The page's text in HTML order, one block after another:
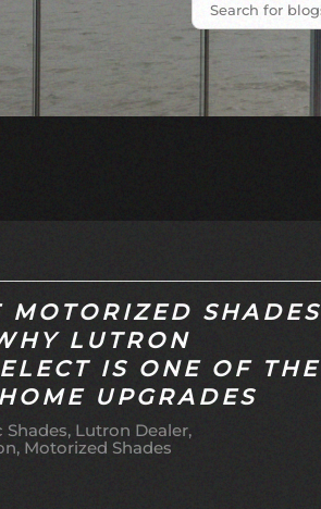
MOTORIZED SHADES
LUTRON
IS ONE OF THE
UPGRADES
Lutron Dealer
Motorized Shades